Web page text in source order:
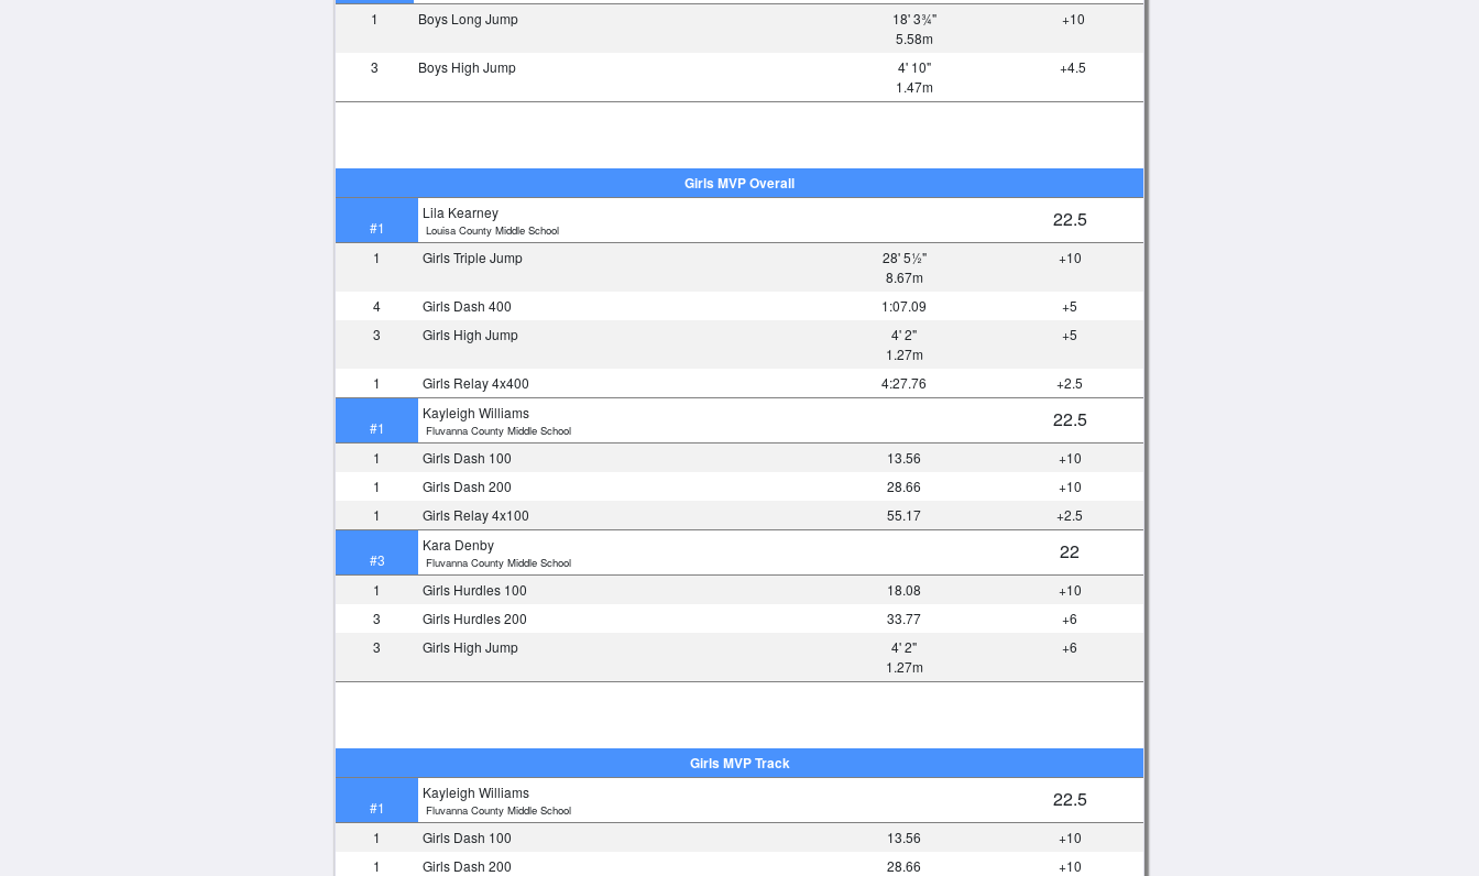
1 Boys Long Jump
18' 3¾"
5.58m
+10
3 Boys High Jump
4' 10"
1.47m
+4.5
Girls MVP Overall
#1
Lila Kearney
Louisa County Middle School 22.5
1 Girls Triple Jump
28' 5½"
8.67m
+10
4 Girls Dash 400 1:07.09
+5
3
Girls High Jump
4' 2"
1.27m
+5
1 Girls Relay 4x400 4:27.76 +2.5
#1
Kayleigh Williams
Fluvanna County Middle School 22.5
1 Girls Dash 100 13.56
+10
1
Girls Dash 200 28.66
+10
1
Girls Relay 4x100 55.17 +2.5
#3
Kara Denby
Fluvanna County Middle School 22
1 Girls Hurdles 100 18.08
+10
3
Girls Hurdles 200 33.77
+6
3
Girls High Jump
4' 2"
1.27m
+6
Girls MVP Track
#1
Kayleigh Williams
Fluvanna County Middle School 22.5
1 Girls Dash 100 13.56
+10
1
Girls Dash 200 28.66
+10